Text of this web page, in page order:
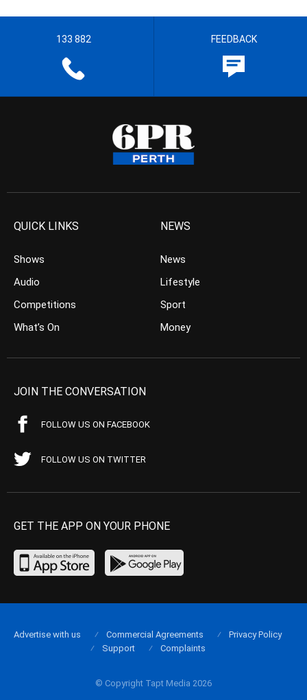
133 882 FEEDBACK
QUICK LINKS
Shows
Audio
Competitions
What’s On
NEWS
News
Lifestyle
Sport
Money
JOIN THE CONVERSATION
FOLLOW US ON FACEBOOK
FOLLOW US ON TWITTER
GET THE APP ON YOUR PHONE
© Copyright Tapt Media 2026
Advertise with us Commercial Agreements
Privacy Policy
Support
Complaints